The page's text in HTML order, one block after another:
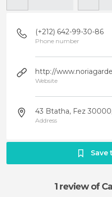
(+212) 642-99-30-86
Phone number
http://
Website
43 Btatha, Fez
Address
Save
1 reviewof